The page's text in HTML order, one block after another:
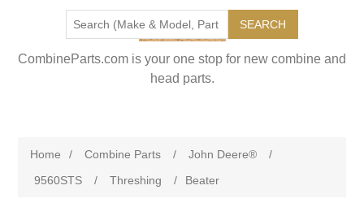
SEARCH
CombineParts.com is your one stop for new combine and
head parts.
Home / Combine Parts / John Deere®
/
9560STS
/ Threshing / Beater